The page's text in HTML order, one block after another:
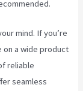
mind. If you’re
on a wide product
reliable
seamless